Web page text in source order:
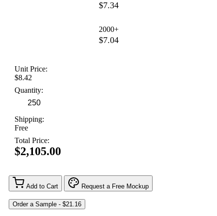
$7.34
2000+
$7.04
Unit Price:
$8.42
Quantity:
Shipping:
Free
Total Price:
$2,105.00
Add to Cart Request a Free Mockup